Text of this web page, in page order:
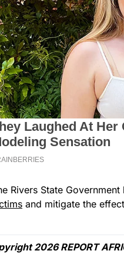
Rivers State
and mitigate the
2026 REPORT